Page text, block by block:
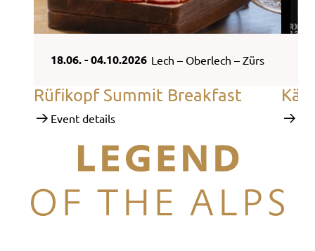
18.06. - 04.10.2026 Lech – Oberlech – Zürs
Rüfikopf Summit Breakfast
Event details